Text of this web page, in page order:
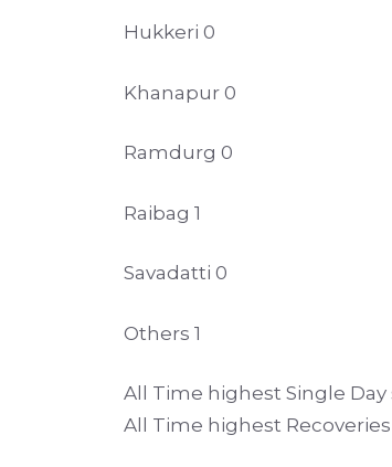
Hukkeri 0
Khanapur 0
Ramdurg 0
Raibag 1
Savadatti 0
Others 1
All Time highest Single Day
All Time highest Recoveries